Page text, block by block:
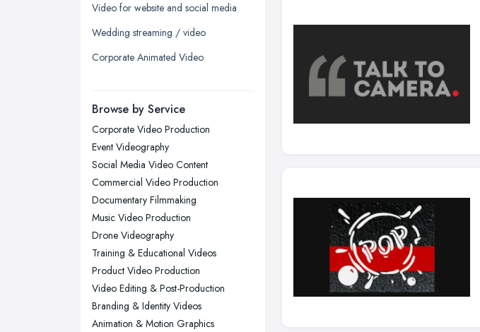
Leicester, Leicestershire
Liverpool, Merseyside
London
Newcastle upon Tyne, Tyne and
Nottingham, Nottinghamshire
Plymouth, Devon
Sheffield, South Yorkshire
Stockport, Greater Manchester
Sunderland, Tyne and Wear
Swansea, Swansea
Wakefield, West Yorkshire
Walsall, West Midlands
Wigan, Greater Manchester
Video for website and social media
Wedding streaming / video
Corporate Animated Video
Browse by Service
Corporate Video Production
Event Videography
Social Media Video Content
Commercial Video Production
Documentary Filmmaking
Music Video Production
Drone Videography
Training & Educational Videos
Product Video Production
Video Editing & Post-Production
Branding & Identity Videos
Animation & Motion Graphics